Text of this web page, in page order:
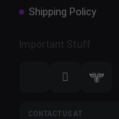
Shipping Policy
Important Stuff
CONTACT US AT